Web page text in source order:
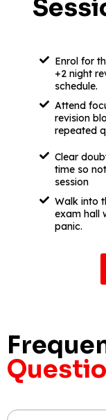
Enrol for
+2 night
schedule.
Attend
revision
repeated
Clear
time so
session
Walk into
exam hall
panic.